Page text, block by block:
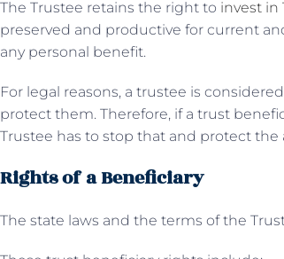
The Trustee retains the right to invest in
preserved and productive for current
any personal benefit.
For legal reasons, a trustee is
protect them. Therefore, if a trust
Trustee has to stop that and protect the
Rights of a Beneficiary
The state laws and the terms of the